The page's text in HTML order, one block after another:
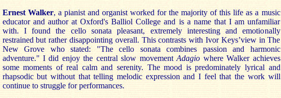
Ernest Walker, a pianist and organist worked for the majority of this life as a music
educator and author at Oxford's Balliol College and is a name that I am unfamiliar
with. I found the cello sonata pleasant, extremely interesting and emotionally
restrained but rather disappointing overall. This contrasts with Ivor Keys’view in The
New Grove who stated: "The cello sonata combines passion and harmonic
adventure." I did enjoy the central slow movementAdagio where Walker achieves
some moments of real calm and serenity. The mood is predominately lyrical and
rhapsodic but without that telling melodic expression and I feel that the work will
continue to struggle for performances.